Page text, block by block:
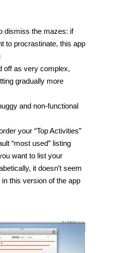
dismiss the mazes: if
to procrastinate, this app
off as very complex,
gradually more
and non-functional
your “Top Activities”
“most used” listing
want to list your
it doesn’t seem
this version of the app